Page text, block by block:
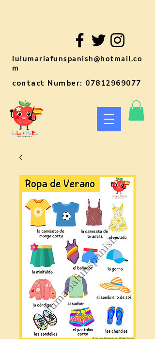
lulumariafunspanish@hotmail.co
m
contact Number: 07812969077